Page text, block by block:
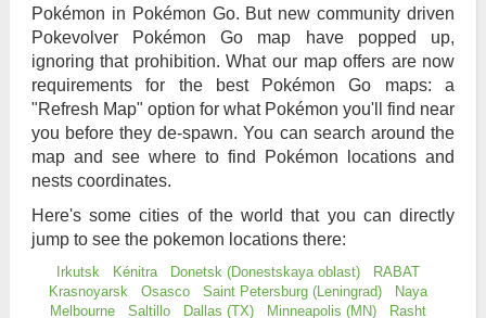
Pokémon in Pokémon Go. But new community driven
Pokevolver Pokémon Go map have popped up,
ignoring that prohibition. What our map offers are now
requirements for the best Pokémon Go maps: a
"Refresh Map" option for what Pokémon you'll find near
you before they de-spawn. You can search around the
map and see where to find Pokémon locations and
nests coordinates.
Here's some cities of the world that you can directly
jump to see the pokemon locations there:
Irkutsk Kénitra Donetsk (Donestskaya oblast)
RABAT
Krasnoyarsk
Osasco Saint Petersburg (Leningrad)
Naya
Melbourne
Saltillo Dallas (TX) Minneapolis (MN)
Rasht